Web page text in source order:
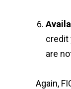
credit
are
Again,